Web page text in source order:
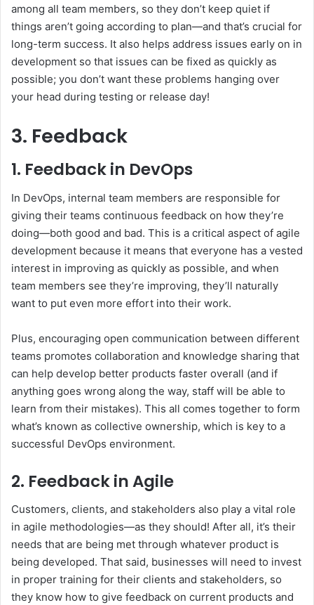
among all team members, so they don’t keep quiet if
things aren’t going according to plan—and that’s crucial for
long-term success. It also helps address issues early on in
development so that issues can be fixed as quickly as
possible; you don’t want these problems hanging over
your head during testing or release day!
3. Feedback
1. Feedback in DevOps
In DevOps, internal team members are responsible for
giving their teams continuous feedback on how they’re
doing—both good and bad. This is a critical aspect of agile
development because it means that everyone has a vested
interest in improving as quickly as possible, and when
team members see they’re improving, they’ll naturally
want to put even more effort into their work.
Plus, encouraging open communication between different
teams promotes collaboration and knowledge sharing that
can help develop better products faster overall (and if
anything goes wrong along the way, staff will be able to
learn from their mistakes). This all comes together to form
what’s known as collective ownership, which is key to a
successful DevOps environment.
2. Feedback in Agile
Customers, clients, and stakeholders also play a vital role
in agile methodologies—as they should! After all, it’s their
needs that are being met through whatever product is
being developed. That said, businesses will need to invest
in proper training for their clients and stakeholders, so
they know how to give feedback on current products and